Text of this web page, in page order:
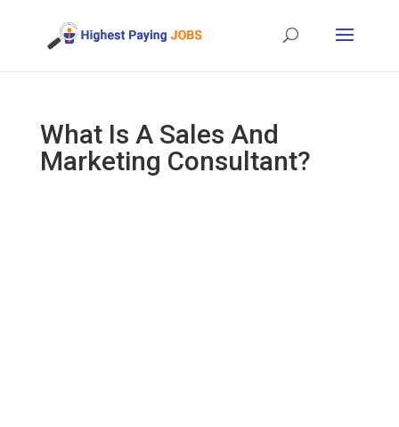
What Is A Sales And
Marketing Consultant?